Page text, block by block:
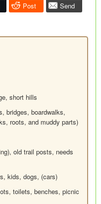
Post
Send
short hills
bridges, boardwalks,
roots, and muddy parts)
old trail posts, needs
kids, dogs, (cars)
toilets, benches, picnic